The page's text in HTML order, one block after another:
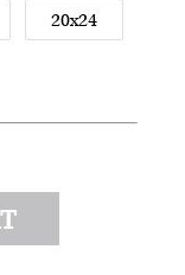
20x24